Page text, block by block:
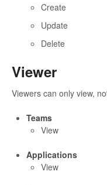
Create
Update
Delete
Viewer
Viewers can only view,
Teams
View
Applications
View